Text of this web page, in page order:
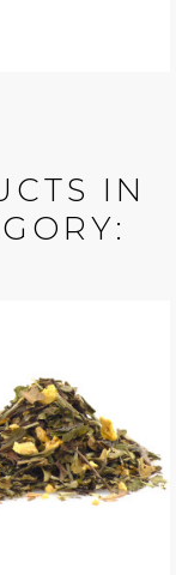
IN